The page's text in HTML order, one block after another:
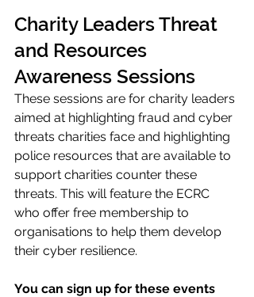
Charity Leaders Threat
and Resources
Awareness Sessions
These sessions are for charity leaders
aimed at highlighting fraud and cyber
threats charities face and highlighting
police resources that are available to
support charities counter these
threats. This will feature the ECRC
who offer free membership to
organisations to help them develop
their cyber resilience.
You can sign up for these events